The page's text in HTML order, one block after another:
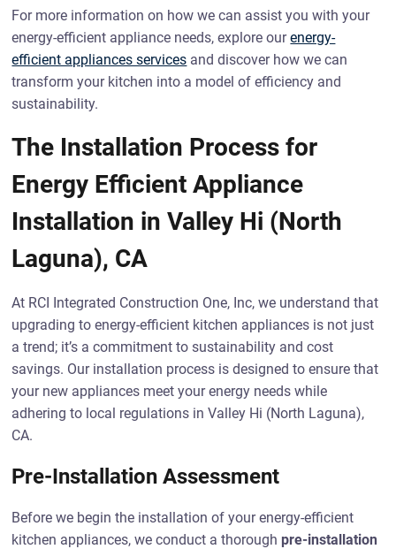
For more information on how we can assist you with your
energy-efficient appliance needs, explore ourenergy-
efficient appliances services and discover how we can
transform your kitchen into a model of efficiency and
sustainability.
The Installation Process for
Energy Efficient Appliance
Installation in Valley Hi (North
Laguna), CA
At RCI Integrated Construction One, Inc, we understand that
upgrading to energy-efficient kitchen appliances is not just
a trend; it’s a commitment to sustainability and cost
savings. Our installation process is designed to ensure that
your new appliances meet your energy needs while
adhering to local regulations in Valley Hi (North Laguna),
CA.
Pre-Installation Assessment
Before we begin the installation of your energy-efficient
kitchen appliances, we conduct a thorough pre-installation